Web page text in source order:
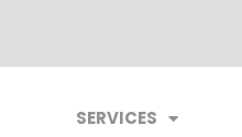
SERVICES